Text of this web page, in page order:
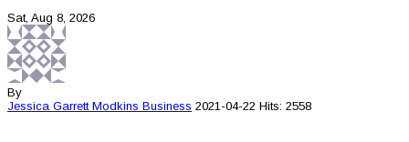
Sat, Aug 8, 2026
By
Jessica Garrett Modkins Business 2021-04-22 Hits: 2558